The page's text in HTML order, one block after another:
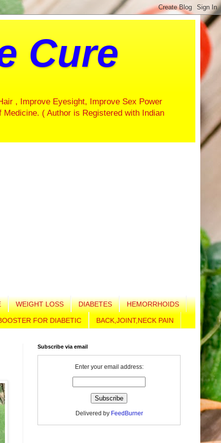
Cure
, Improve Eyesight, Improve Sex Power
( Author is Registered with Indian
WEIGHT LOSS DIABETES HEMORRHOIDS
FOR DIABETIC BACK,JOINT,NECK PAIN
Subscribe via email
Enter your email address:
Delivered by FeedBurner